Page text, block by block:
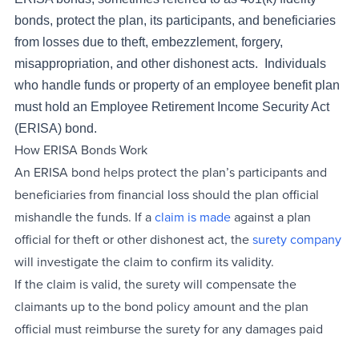
bonds, protect the plan, its participants, and beneficiaries
from losses due to theft, embezzlement, forgery,
misappropriation, and other dishonest acts. Individuals
who handle funds or property of an employee benefit plan
must hold an Employee Retirement Income Security Act
(ERISA) bond.
How ERISA Bonds Work
An ERISA bond helps protect the plan’s participants and
beneficiaries from financial loss should the plan official
mishandle the funds. If aclaim is madeagainst a plan
official for theft or other dishonest act, thesurety company
will investigate the claim to confirm its validity.
If the claim is valid, the surety will compensate the
claimants up to the bond policy amount and the plan
official must reimburse the surety for any damages paid